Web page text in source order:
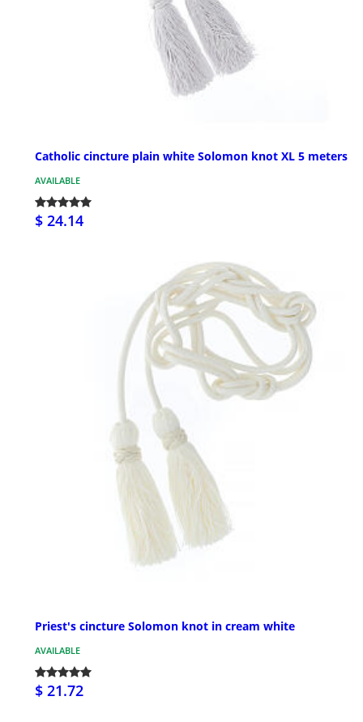
Catholic cincture plain white Solomon knot XL 5 meters
AVAILABLE
$ 24.14
Priest's cincture Solomon knot in cream white
AVAILABLE
$ 21.72